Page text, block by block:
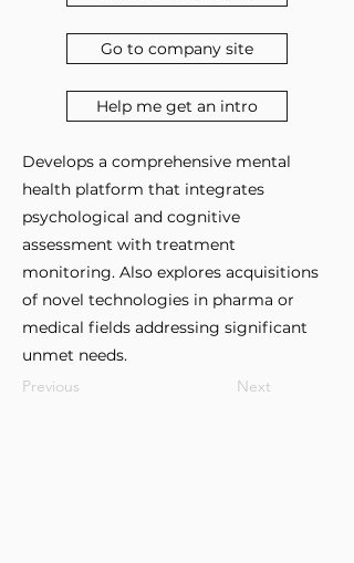
Go to company site
Help me get an intro
Develops a comprehensive mental
health platform that integrates
psychological and cognitive
assessment with treatment
monitoring. Also explores acquisitions
of novel technologies in pharma or
medical fields addressing significant
unmet needs.
Previous
Next